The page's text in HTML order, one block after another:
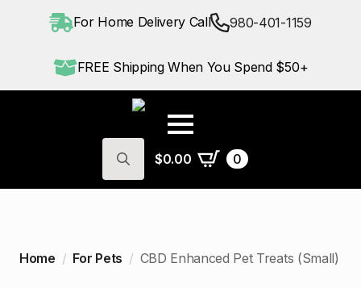
For Home Delivery Call 980-401-1159
FREE Shipping When You Spend $50+
Search
$0.00 0
Home For Pets CBD Enhanced Pet Treats (Small)